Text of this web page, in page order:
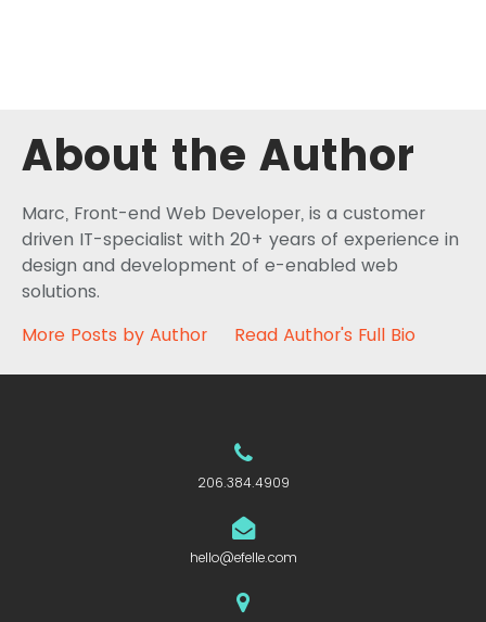
About the Author
Marc, Front-end Web Developer, is a customer
driven IT-specialist with 20+ years of experience in
design and development of e-enabled web
solutions.
More Posts by Author
Read Author's Full Bio
206.384.4909
hello@efelle.com